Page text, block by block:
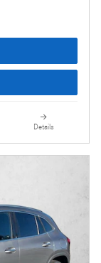
Details